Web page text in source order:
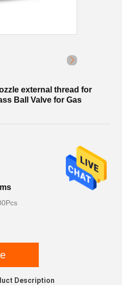
external thread for
Ball Valve for Gas
Description